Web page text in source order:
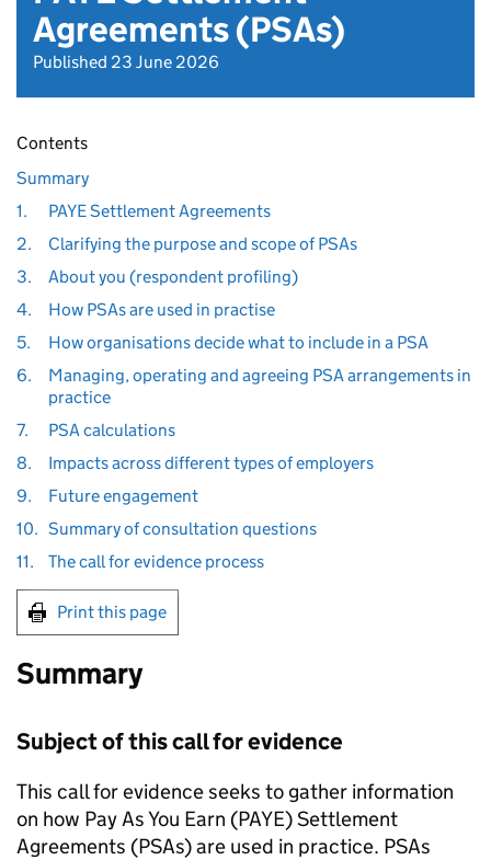
Agreements (PSAs)
Published 23 June 2026
Contents
Summary
1.
PAYE Settlement Agreements
2.
Clarifying the purpose and scope of PSAs
3.
About you (respondent profiling)
4.
How PSAs are used in practise
5.
How organisations decide what to include in a PSA
6.
Managing, operating and agreeing PSA arrangements in
practice
7.
PSA calculations
8.
Impacts across different types of employers
9.
Future engagement
10. Summary of consultation questions
11.
The call for evidence process
Print this page
Summary
Subject of this call for evidence
This call for evidence seeks to gather information
on how Pay As You Earn (PAYE) Settlement
Agreements (PSAs) are used in practice. PSAs